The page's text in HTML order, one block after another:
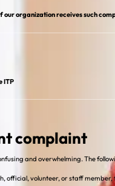
organization receives such
ITP
complaint
and overwhelming. The
official, volunteer, or staff